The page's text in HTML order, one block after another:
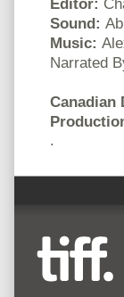
Editor:
Sound:
Music:
Narrated
Canadian
.